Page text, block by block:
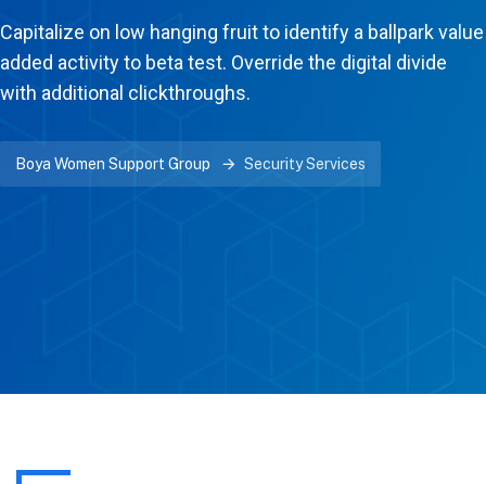
Capitalize on low hanging fruit to identify a ballpark value
added activity to beta test. Override the digital divide
with additional clickthroughs.
Boya Women Support Group Security Services